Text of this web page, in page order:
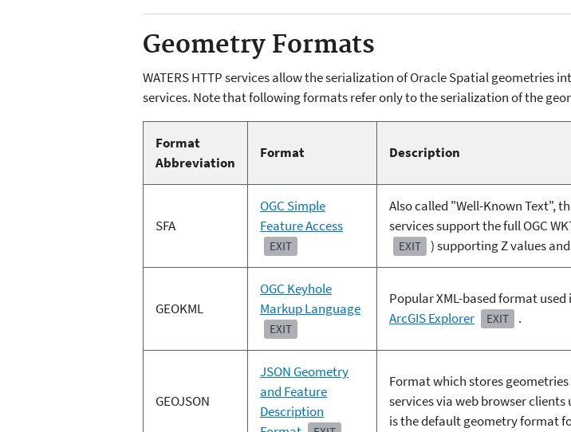
Geometry Formats
WATERS HTTP services allow the serialization of Oracle Spatial
services. Note that following formats refer only to the serialization of the
Format
Abbreviation
Format Description
SFA
OGC Simple
Feature Access
EXIT
Also called "Well-Known Text",
services support the full OGC
EXIT ) supporting Z values and
GEOKML
OGC Keyhole
Markup Language
EXIT
Popular XML-based format
ArcGIS Explorer
EXIT .
GEOJSON
JSON Geometry
and Feature
Description
Format which stores
services via web browser
is the default geometry format